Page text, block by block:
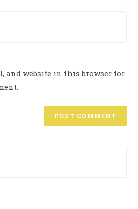
and website in this browser for